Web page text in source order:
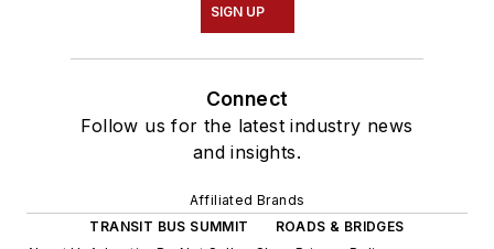
SIGN UP
Connect
Follow us for the latest industry news
and insights.
Affiliated Brands
TRANSIT BUS SUMMIT
ROADS & BRIDGES